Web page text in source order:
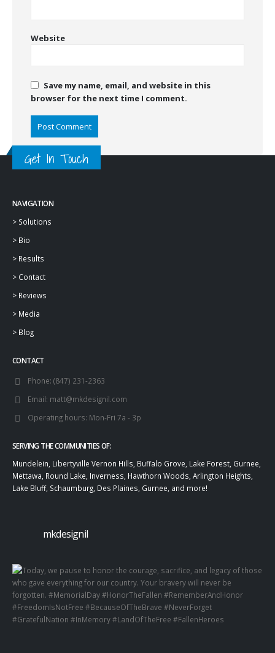
Website
Save my name, email, and website in this
browser for the next time I comment.
Get In Touch
NAVIGATION
> Solutions
> Bio
> Results
> Contact
> Reviews
> Media
> Blog
CONTACT
Phone: (847) 231-2363
Email: matt@mkdesignil.com
Operating hours: Mon-Fri 7a - 3p
SERVING THE COMMUNITIES OF:
Mundelein, Libertyville Vernon Hills, Buffalo Grove, Lake Forest, Gurnee,
Mettawa, Round Lake, Inverness, Hawthorn Woods, Arlington Heights,
Lake Bluff, Schaumburg, Des Plaines, Gurnee, and more!
mkdesignil